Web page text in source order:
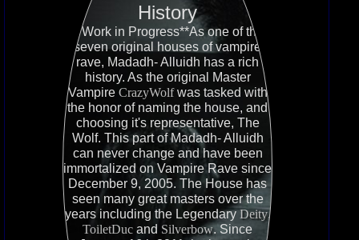
History
**Work in Progress**As one of the
seven original houses of vampire
rave, Madadh- Alluidh has a rich
history. As the original Master
Vampire CrazyWolfwas tasked with
the honor of naming the house, and
choosing it's representative, The
Wolf. This part of Madadh- Alluidh
can never change and have been
immortalized on Vampire Rave since
December 9, 2005. The House has
seen many great masters over the
years including the LegendaryDeity,
ToiletDuc and Silverbow. Since